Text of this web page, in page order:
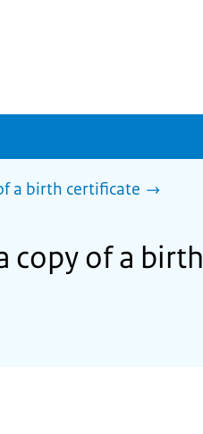
a birth certificate
copy of a birth